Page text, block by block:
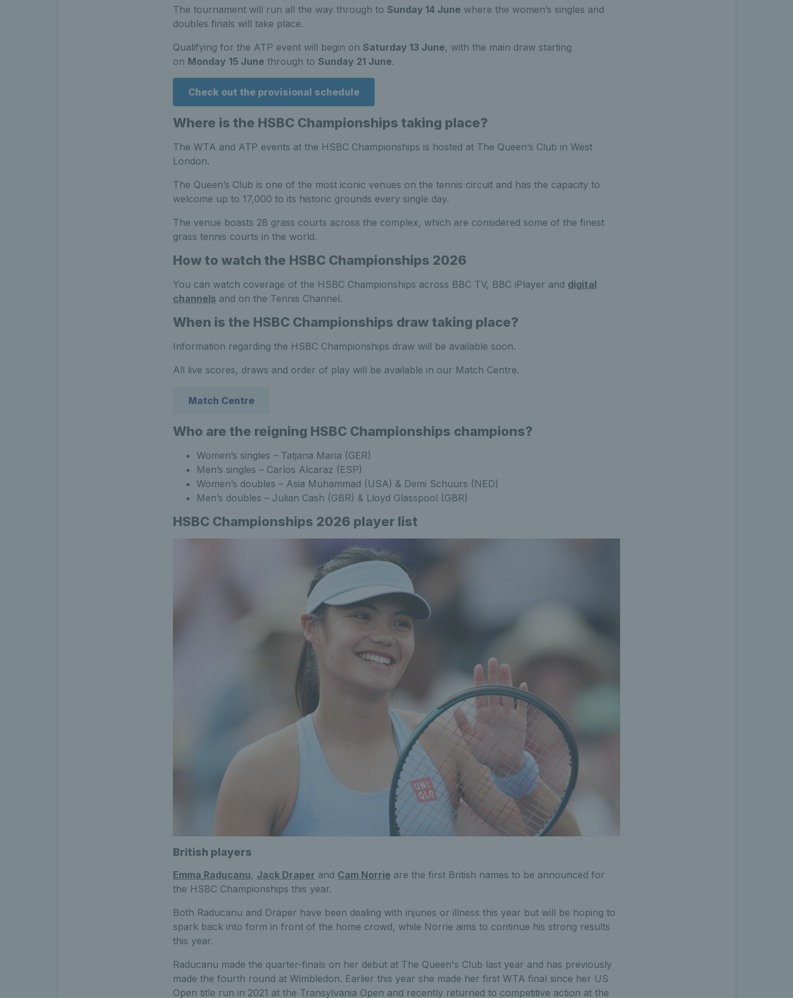
The tournament will run all the way through to Sunday 14 June where the women’s singles and
doubles finals will take place.
Qualifying for the ATP event will begin on Saturday 13 June, with the main draw starting
on Monday 15 June through to Sunday 21 June.
Check out the provisional schedule
Where is the HSBC Championships taking place?
The WTA and ATP events at the HSBC Championships is hosted at The Queen’s Club in West
London.
The Queen’s Club is one of the most iconic venues on the tennis circuit and has the capacity to
welcome up to 17,000 to its historic grounds every single day.
The venue boasts 28 grass courts across the complex, which are considered some of the finest
grass tennis courts in the world.
How to watch the HSBC Championships 2026
You can watch coverage of the HSBC Championships across BBC TV, BBC iPlayer and digital
channels and on the Tennis Channel.
When is the HSBC Championships draw taking place?
Information regarding the HSBC Championships draw will be available soon.
All live scores, draws and order of play will be available in our Match Centre.
Match Centre
Who are the reigning HSBC Championships champions?
Women’s singles – Tatjana Maria (GER)
Men’s singles – Carlos Alcaraz (ESP)
Women’s doubles – Asia Muhammad (USA) & Demi Schuurs (NED)
Men’s doubles – Julian Cash (GBR) & Lloyd Glasspool (GBR)
HSBC Championships 2026 player list
British players
Emma Raducanu, Jack Draper and Cam Norrie are the first British names to be announced for
the HSBC Championships this year.
Both Raducanu and Draper have been dealing with injuries or illness this year but will be hoping to
spark back into form in front of the home crowd, while Norrie aims to continue his strong results
this year.
Raducanu made the quarter-finals on her debut at The Queen's Club last year and has previously
made the fourth round at Wimbledon. Earlier this year she made her first WTA final since her US
Open title run in 2021 at the Transylvania Open and recently returned to competitive action at the